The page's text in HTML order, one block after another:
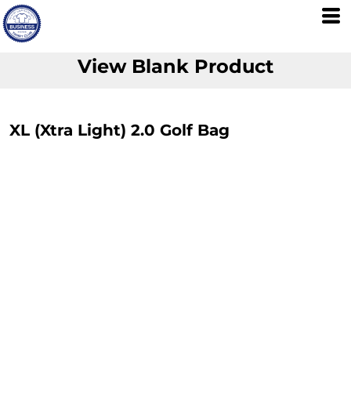
View Blank Product
XL (Xtra Light) 2.0 Golf Bag